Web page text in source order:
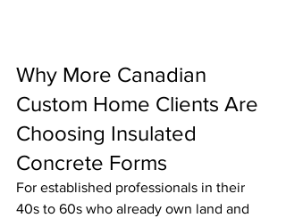
Why More Canadian
Custom Home Clients Are
Choosing Insulated
Concrete Forms
For established professionals in their
40s to 60s who already own land and